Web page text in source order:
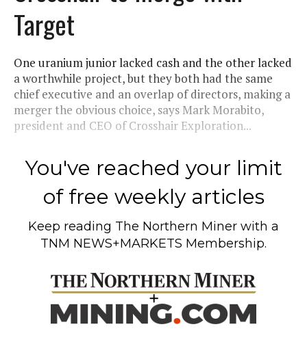
Target
One uranium junior lacked cash and the other lacked
a worthwhile project, but they both had the same
chief executive and an overlap of directors, making a
merger the obvious choice, says Mark Morabito,
president and CEO of Crosshair Exploration...
You've reached your limit
of free weekly articles
Keep reading The Northern Miner with a
TNM NEWS+MARKETS Membership.